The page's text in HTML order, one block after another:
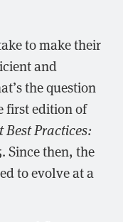
to make their
and
the question
first edition of
Best Practices:
Since then, the
to evolve at a